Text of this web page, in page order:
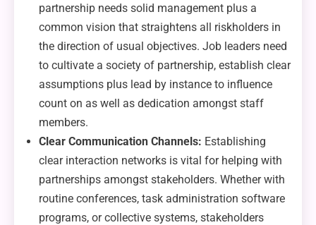
partnership needs solid management plus a
common vision that straightens all riskholders in
the direction of usual objectives. Job leaders need
to cultivate a society of partnership, establish clear
assumptions plus lead by instance to influence
count on as well as dedication amongst staff
members.
Clear Communication Channels: Establishing
clear interaction networks is vital for helping with
partnerships amongst stakeholders. Whether with
routine conferences, task administration software
programs, or collective systems, stakeholders